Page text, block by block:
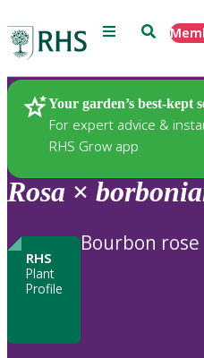
Menu Search
Your garden’s best-kept
For expert advice &
RHS Grow app
Plants
Rosa ×
RHS
Plant
Profile
Bourbon rose